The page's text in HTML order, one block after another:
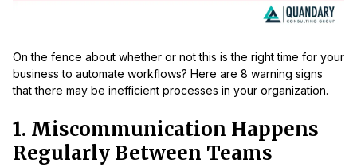
On the fence about whether or not this is the right time for your
business to automate workflows? Here are 8 warning signs
that there may be inefficient processes in your organization.
1. Miscommunication Happens
Regularly Between Teams